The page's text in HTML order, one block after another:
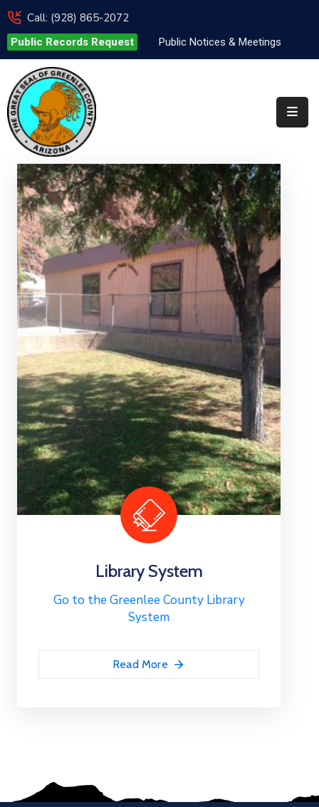
Call: (928) 865-2072
Public Records Request Public Notices & Meetings
Elected
Officials
Departments
&
Services
Visitors
Contact
Us
✆
Library System
Go to the Greenlee County Library
System
Read More